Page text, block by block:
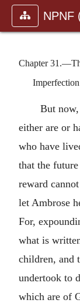
NPNF
Chapter
But now,
either are or
who have
that the
reward
let Ambrose
For,
what is
children, and
undertook to
which are of